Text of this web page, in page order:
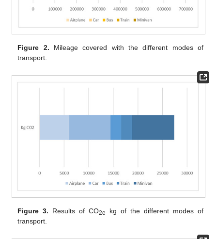
Figure 2. Mileage covered with the different modes of
transport.
Figure 3. Results of CO2e
kg of the different modes of
transport.